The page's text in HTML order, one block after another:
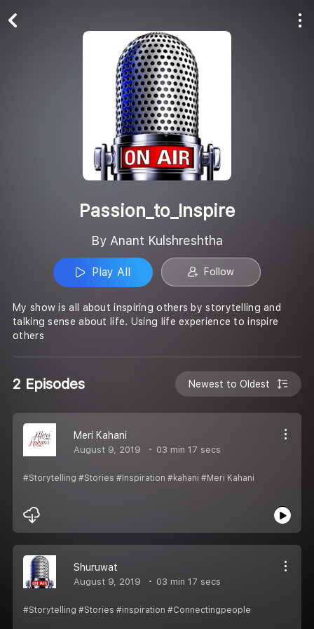
Passion_to_Inspire
By Anant Kulshreshtha
Play All Follow
My show is all about inspiring others by storytelling and
talking sense about life. Using life experience to inspire
others
2 Episodes Newest to Oldest
Meri Kahani
August 9, 2019 03 min 17 secs
#Storytelling #Stories #Inspiration #kahani #Meri Kahani
Shuruwat
August 9, 2019 03 min 17 secs
#Storytelling #Stories #inspiration #Connectingpeople